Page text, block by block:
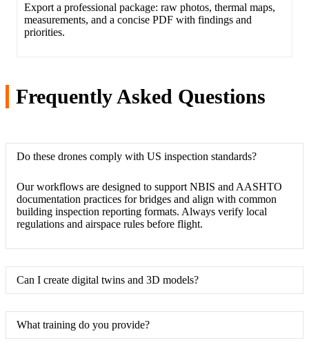
Export a professional package: raw photos, thermal maps,
measurements, and a concise PDF with findings and
priorities.
Frequently Asked Questions
Do these drones comply with US inspection standards?
Our workflows are designed to support NBIS and AASHTO
documentation practices for bridges and align with common
building inspection reporting formats. Always verify local
regulations and airspace rules before flight.
Can I create digital twins and 3D models?
What training do you provide?